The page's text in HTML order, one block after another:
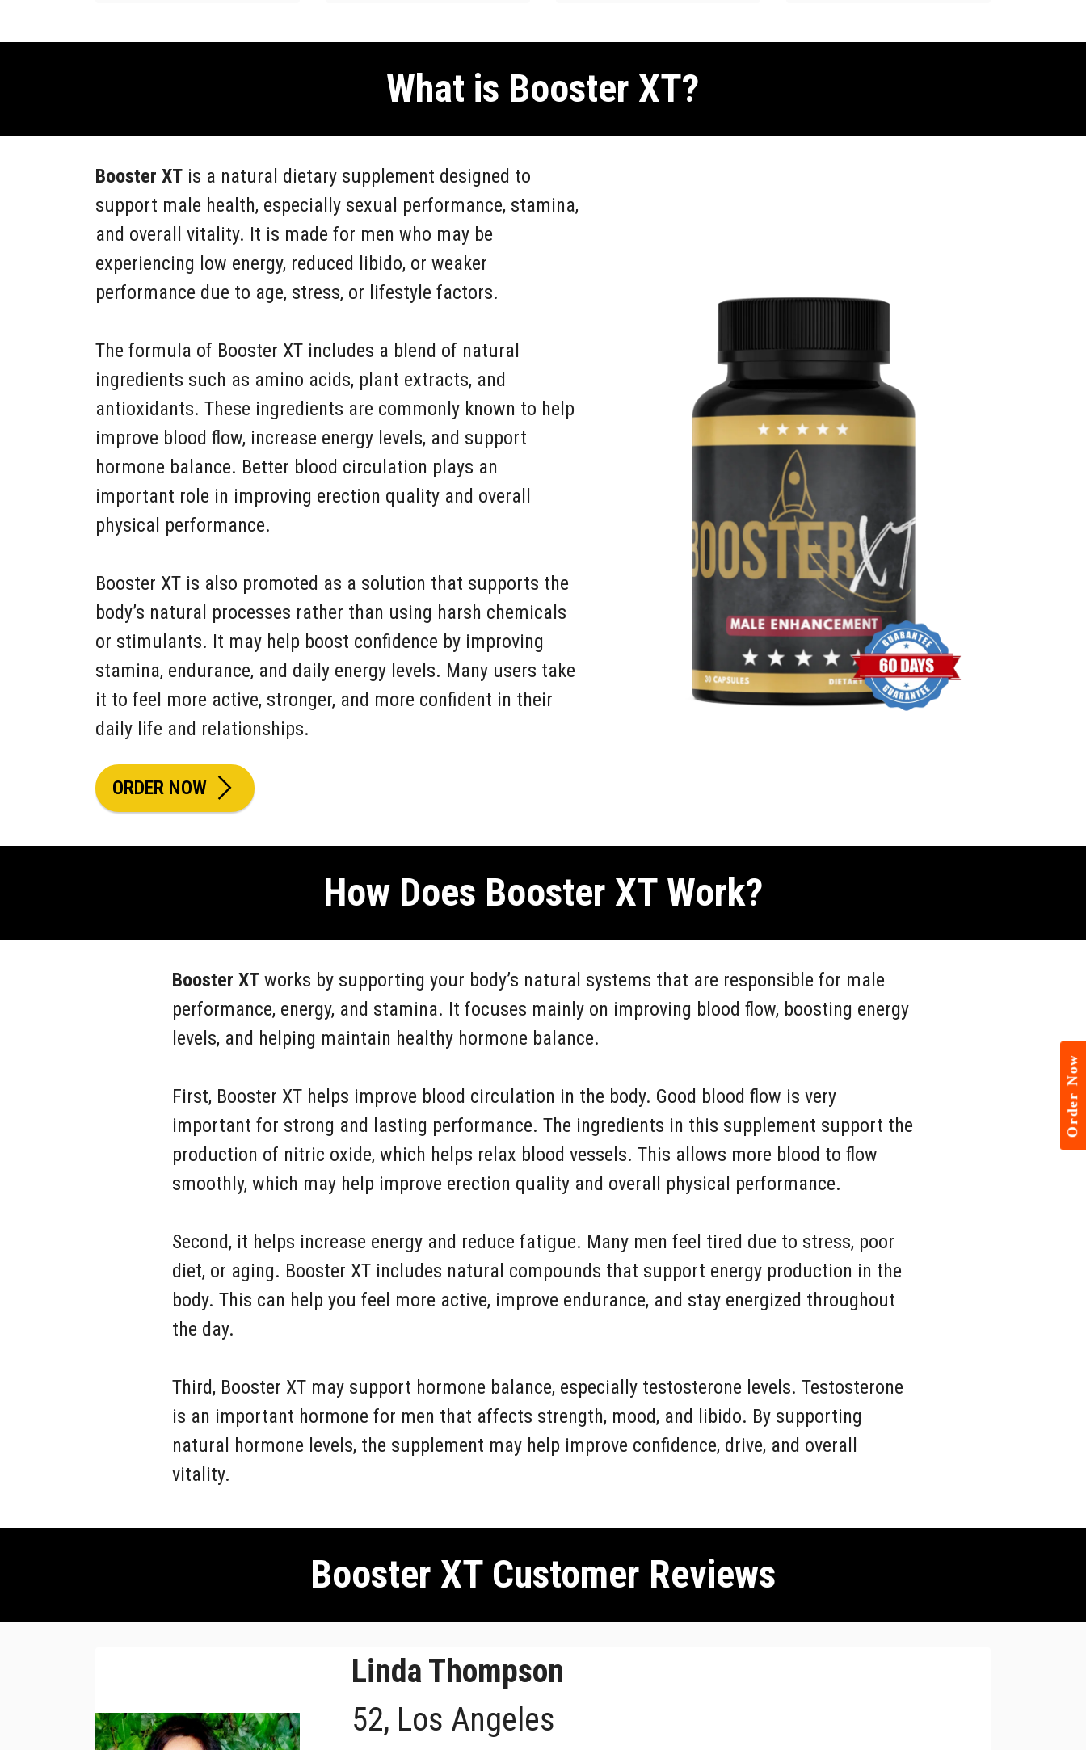
What is Booster XT?
Booster XT is a natural dietary supplement designed to
support male health, especially sexual performance, stamina,
and overall vitality. It is made for men who may be
experiencing low energy, reduced libido, or weaker
performance due to age, stress, or lifestyle factors.
The formula of Booster XT includes a blend of natural
ingredients such as amino acids, plant extracts, and
antioxidants. These ingredients are commonly known to help
improve blood flow, increase energy levels, and support
hormone balance. Better blood circulation plays an
important role in improving erection quality and overall
physical performance.
Booster XT is also promoted as a solution that supports the
body’s natural processes rather than using harsh chemicals
or stimulants. It may help boost confidence by improving
stamina, endurance, and daily energy levels. Many users take
it to feel more active, stronger, and more confident in their
daily life and relationships.
ORDER NOW
How Does Booster XT Work?
Booster XT works by supporting your body’s natural systems that are responsible for male
performance, energy, and stamina. It focuses mainly on improving blood flow, boosting energy
levels, and helping maintain healthy hormone balance.
First, Booster XT helps improve blood circulation in the body. Good blood flow is very
important for strong and lasting performance. The ingredients in this supplement support the
production of nitric oxide, which helps relax blood vessels. This allows more blood to flow
smoothly, which may help improve erection quality and overall physical performance.
Second, it helps increase energy and reduce fatigue. Many men feel tired due to stress, poor
diet, or aging. Booster XT includes natural compounds that support energy production in the
body. This can help you feel more active, improve endurance, and stay energized throughout
the day.
Third, Booster XT may support hormone balance, especially testosterone levels. Testosterone
is an important hormone for men that affects strength, mood, and libido. By supporting
natural hormone levels, the supplement may help improve confidence, drive, and overall
vitality.
Booster XT Customer Reviews
Linda Thompson
52, Los Angeles
Order Now